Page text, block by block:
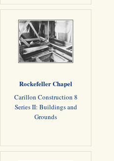
Rockefeller Chapel
Carillon Construction 8
Series II: Buildings and
Grounds